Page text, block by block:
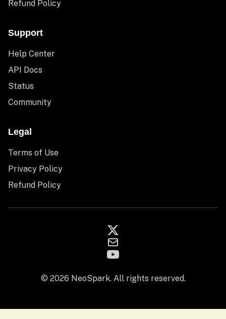
Refund Policy
Support
Help Center
API Docs
Status
Community
Legal
Terms of Use
Privacy Policy
Refund Policy
© 2026 NeoSpark. All rights reserved.